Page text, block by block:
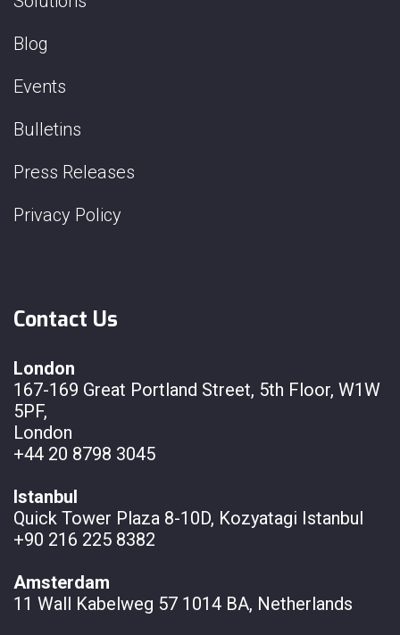
Blog
Events
Bulletins
Press Releases
Privacy Policy
Contact Us
London
167-169 Great Portland Street, 5th Floor, W1W
5PF,
London
+44 20 8798 3045
Istanbul
Quick Tower Plaza 8-10D, Kozyatagi Istanbul
+90 216 225 8382
Amsterdam
11 Wall Kabelweg 57 1014 BA, Netherlands